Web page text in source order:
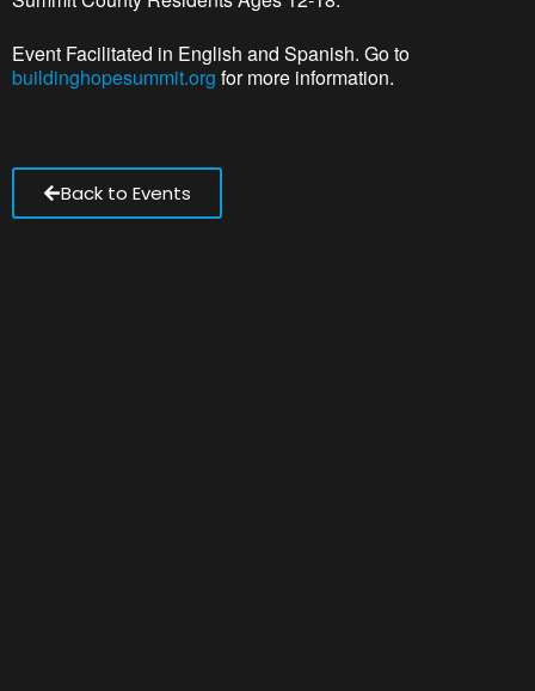
Event Facilitated in English and Spanish. Go to
buildinghopesummit.org for more information.
Back to Events